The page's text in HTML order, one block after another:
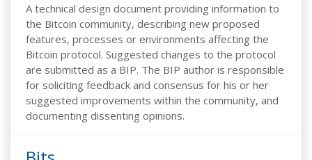
A technical design document providing information to
the Bitcoin community, describing new proposed
features, processes or environments affecting the
Bitcoin protocol. Suggested changes to the protocol
are submitted as a BIP. The BIP author is responsible
for soliciting feedback and consensus for his or her
suggested improvements within the community, and
documenting dissenting opinions.